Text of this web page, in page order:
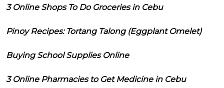
3 Online Shops To Do Groceries in Cebu
Pinoy Recipes: Tortang Talong (Eggplant Omelet)
Buying School Supplies Online
3 Online Pharmacies to Get Medicine in Cebu